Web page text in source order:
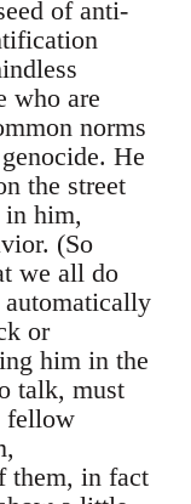
of anti-
who are
norms
He
the street
in him,
(So
we all do
or
him in the
talk, must
fellow
them, in fact